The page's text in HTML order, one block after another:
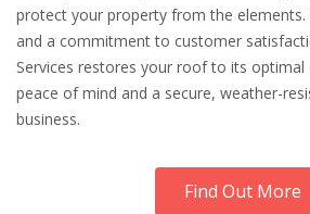
protect your property from the elements.
and a commitment to customer
Services restores your roof to its optimal
peace of mind and a secure, weather-
business.
Find Out More